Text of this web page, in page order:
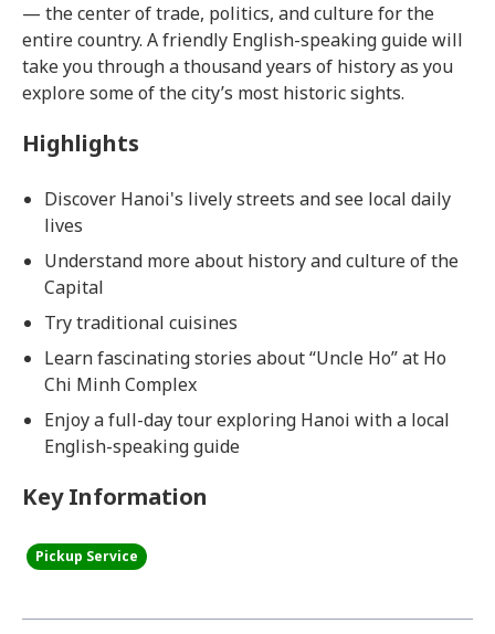
— the center of trade, politics, and culture for the
entire country. A friendly English-speaking guide will
take you through a thousand years of history as you
explore some of the city’s most historic sights.
Highlights
Discover Hanoi's lively streets and see local daily
lives
Understand more about history and culture of the
Capital
Try traditional cuisines
Learn fascinating stories about “Uncle Ho” at Ho
Chi Minh Complex
Enjoy a full-day tour exploring Hanoi with a local
English-speaking guide
Key Information
Pickup Service